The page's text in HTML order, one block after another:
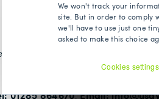
We won't track your
site. But in order to comply
we'll have to use just one
asked to make this choice
Cookies settings
Where
which is located in the heart
Bristol,
01285 864670, Email: